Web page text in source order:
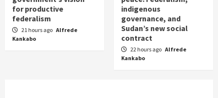
for productive
federalism
21 hours ago Alfrede
Kankabo
indigenous
governance, and
Sudan’s new social
contract
22 hours ago Alfrede
Kankabo